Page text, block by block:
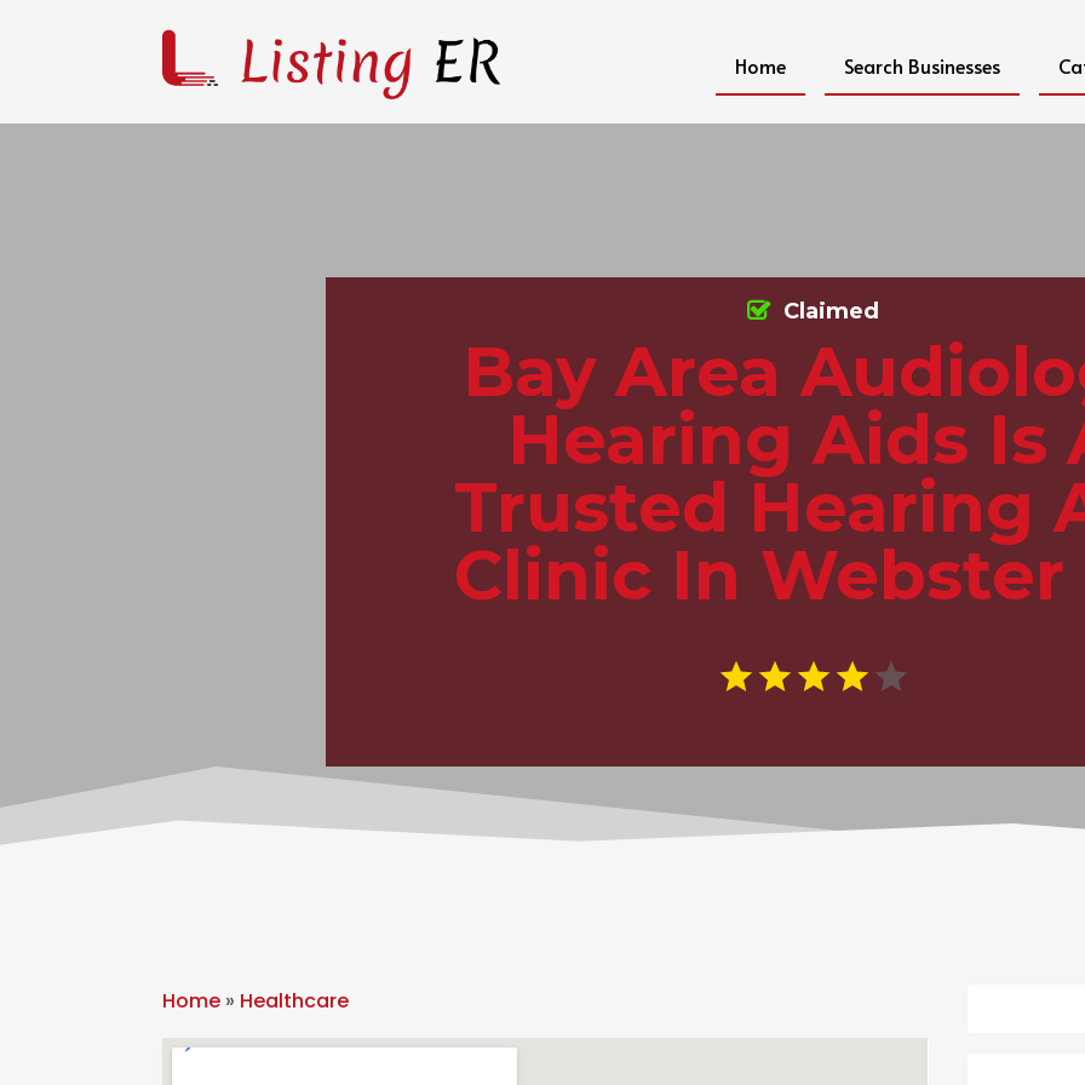
Home Search Businesses
Bay Area
Hearing Aids Is
Trusted Hearing
Clinic In Webster
Claimed
Home » Healthcare